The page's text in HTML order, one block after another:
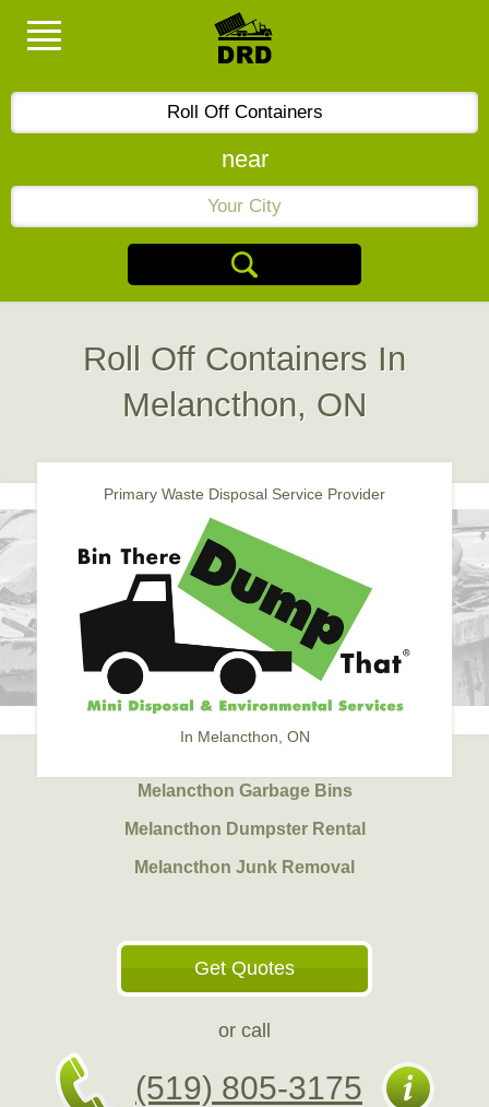
near
Roll Off Containers In
Melancthon, ON
Primary Waste Disposal Service Provider
In Melancthon, ON
Melancthon Garbage Bins
Melancthon Dumpster Rental
Melancthon Junk Removal
Get Quotes
or call
(519) 805-3175